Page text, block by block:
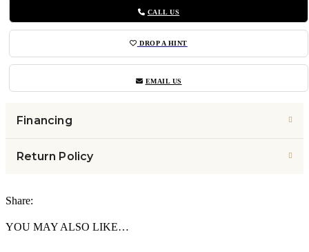
CALL US
DROP A HINT
EMAIL US
Financing
Return Policy
Share:
YOU MAY ALSO LIKE…